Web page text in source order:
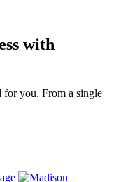
with
for you. From a single